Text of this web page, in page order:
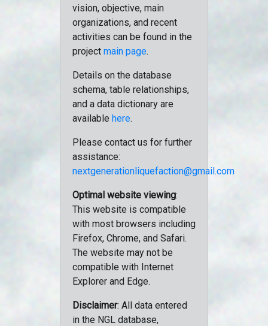
vision, objective, main
organizations, and recent
activities can be found in the
project main page.
Details on the database
schema, table relationships,
and a data dictionary are
available here.
Please contact us for further
assistance:
nextgenerationliquefaction@gmail.com
Optimal website viewing:
This website is compatible
with most browsers including
Firefox, Chrome, and Safari.
The website may not be
compatible with Internet
Explorer and Edge.
Disclaimer: All data entered
in the NGL database,